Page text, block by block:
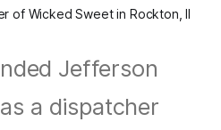
of Wicked Sweet in Rockton, Il
Jefferson
a dispatcher